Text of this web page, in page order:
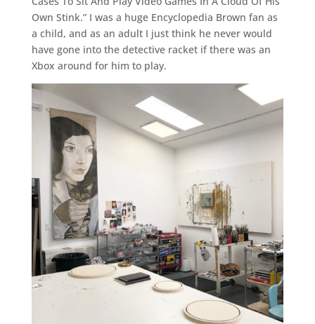
Own Stink.” I was a huge Encyclopedia Brown fan as
a child, and as an adult I just think he never would
have gone into the detective racket if there was an
Xbox around for him to play.